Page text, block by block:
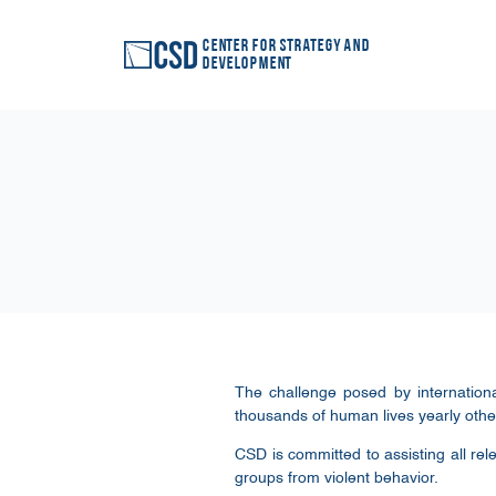
Center for Strategy and
Development
The challenge posed by
thousands of human lives yearly
CSD is committed to assisting all
groups from violent behavior.